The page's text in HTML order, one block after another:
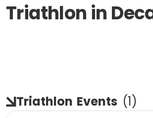
Triathlon in
Triathlon Events (1)